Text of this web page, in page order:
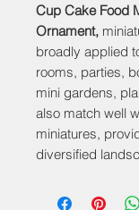
Cup Cake Food
Ornament,
broadly applied
rooms, parties,
mini gardens,
also match well
miniatures,
diversified